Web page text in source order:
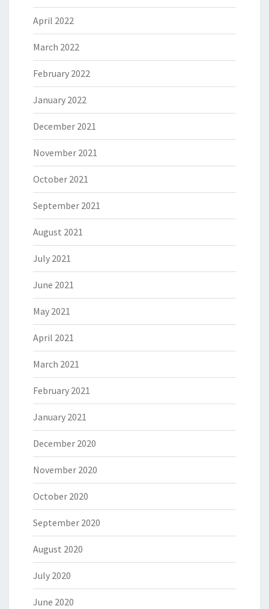
April 2022
March 2022
February 2022
January 2022
December 2021
November 2021
October 2021
September 2021
August 2021
July 2021
June 2021
May 2021
April 2021
March 2021
February 2021
January 2021
December 2020
November 2020
October 2020
September 2020
August 2020
July 2020
June 2020